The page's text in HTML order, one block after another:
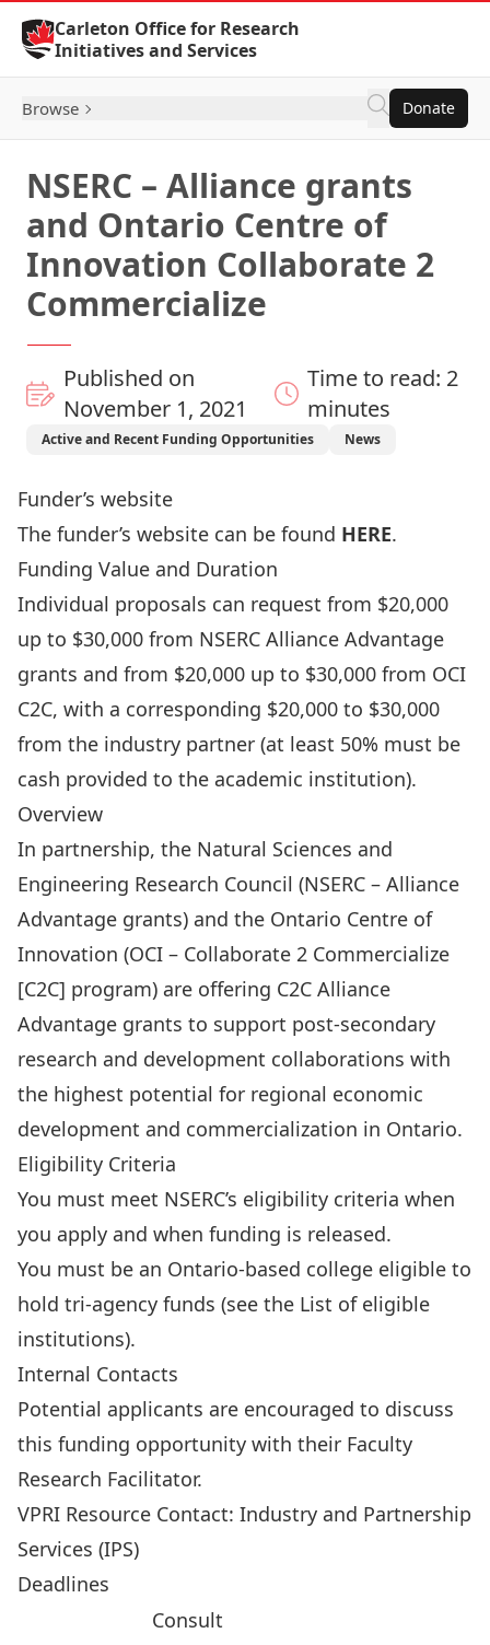
Skip to Content
Carleton Office for Research
Initiatives and Services
Browse Donate
NSERC – Alliance grants
and Ontario Centre of
Innovation Collaborate 2
Commercialize
Published on
November 1, 2021
Time to read: 2
minutes
Active and Recent Funding Opportunities News
Funder’s website
The funder’s website can be found HERE.
Funding Value and Duration
Individual proposals can request from $20,000
up to $30,000 from NSERC Alliance Advantage
grants and from $20,000 up to $30,000 from OCI
C2C, with a corresponding $20,000 to $30,000
from the industry partner (at least 50% must be
cash provided to the academic institution).
Overview
In partnership, the Natural Sciences and
Engineering Research Council (NSERC – Alliance
Advantage grants) and the Ontario Centre of
Innovation (OCI – Collaborate 2 Commercialize
[C2C] program) are offering C2C Alliance
Advantage grants to support post-secondary
research and development collaborations with
the highest potential for regional economic
development and commercialization in Ontario.
Eligibility Criteria
You must meet NSERC’s eligibility criteria when
you apply and when funding is released.
You must be an Ontario-based college eligible to
hold tri-agency funds (see the List of eligible
institutions).
Internal Contacts
Potential applicants are encouraged to discuss
this funding opportunity with their Faculty
Research Facilitator.
VPRI Resource Contact: Industry and Partnership
Services (IPS)
Deadlines
Consult